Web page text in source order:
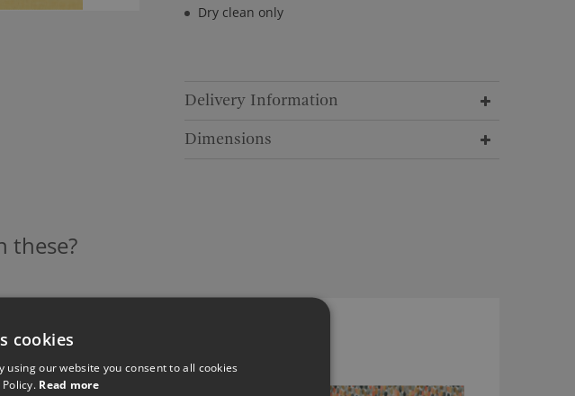
Dry clean only
Delivery Information
Dimensions
these?
cookies
using our website you consent to all cookies
Read more